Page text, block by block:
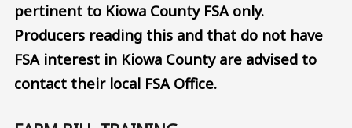
pertinent to Kiowa County FSA only.
Producers reading this and that do not have
FSA interest in Kiowa County are advised to
contact their local FSA Office.